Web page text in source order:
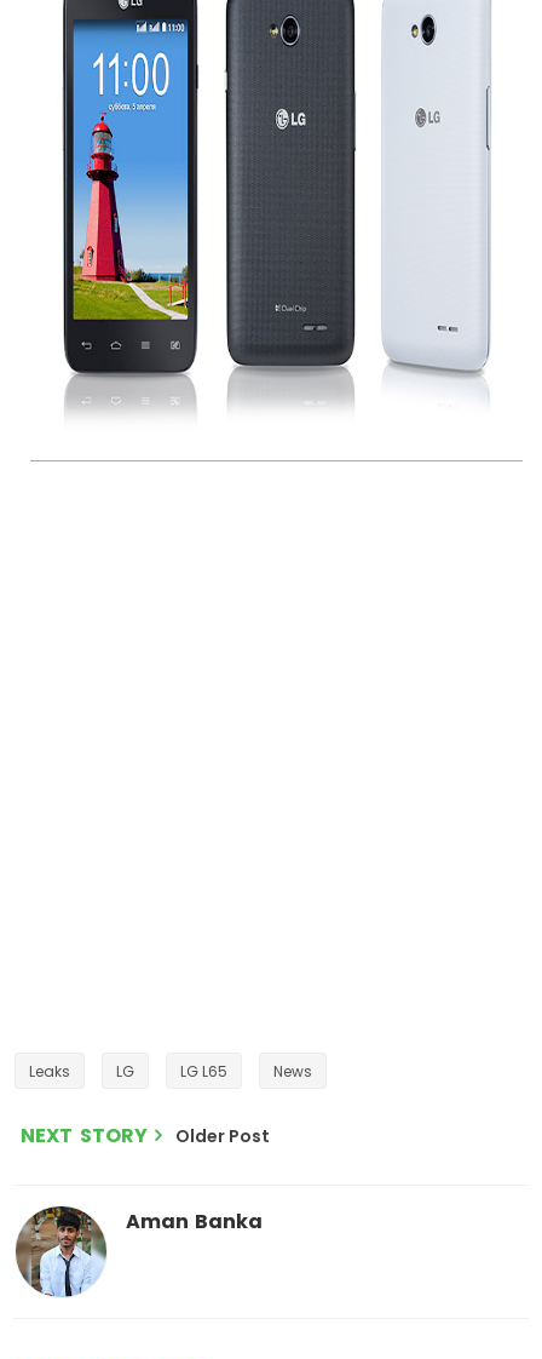
Leaks LG LG L65 News
NEXT STORY Older Post
Aman Banka